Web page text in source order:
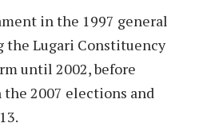
in the 1997 general
Lugari Constituency
until 2002, before
2007 elections and